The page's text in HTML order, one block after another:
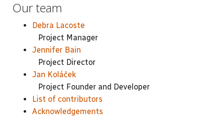
Our team
Debra Lacoste
Project Manager
Jennifer Bain
Project Director
Jan Koláček
Project Founder and Developer
List of contributors
Acknowledgements